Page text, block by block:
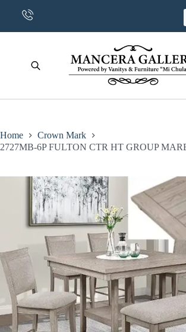
CONTACT US
Home
Crown Mark
2727MB-6P FULTON CTR HT GROUP